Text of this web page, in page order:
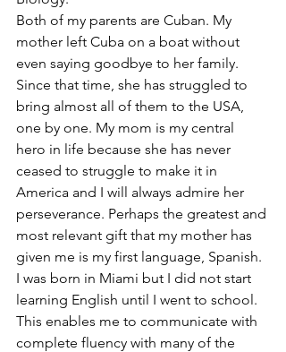
Both of my parents are Cuban. My
mother left Cuba on a boat without
even saying goodbye to her family.
Since that time, she has struggled to
bring almost all of them to the USA,
one by one. My mom is my central
hero in life because she has never
ceased to struggle to make it in
America and I will always admire her
perseverance. Perhaps the greatest and
most relevant gift that my mother has
given me is my first language, Spanish.
I was born in Miami but I did not start
learning English until I went to school.
This enables me to communicate with
complete fluency with many of the